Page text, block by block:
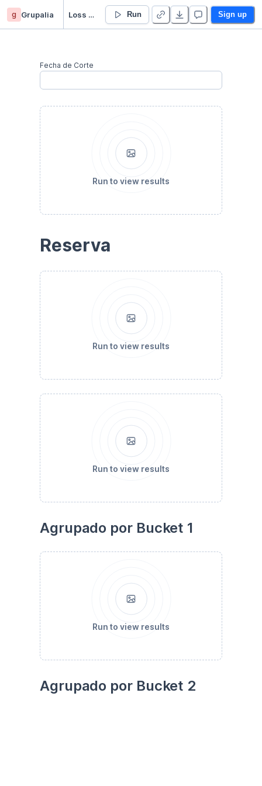
g Grupalia Loss Provisions Run Sign up
Fecha de Corte
Run to view results
Reserva
Run to view results
Run to view results
Agrupado por Bucket 1
Run to view results
Agrupado por Bucket 2